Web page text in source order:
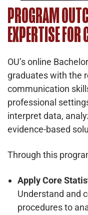
PROGRAM
EXPERTISE FOR
OU’s online
graduates with the
communication
professional
interpret data,
evidence-based
Through this
Apply Core
Understand and
procedures to